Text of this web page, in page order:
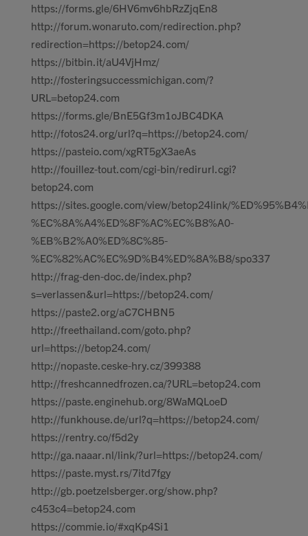
https://forms.gle/6HV6mv6hbRzZjqEn8
http://forum.wonaruto.com/redirection.php?
redirection=https://betop24.com/
https://bitbin.it/aU4VjHmz/
http://fosteringsuccessmichigan.com/?
URL=betop24.com
https://forms.gle/BnE5Gf3m1oJBC4DKA
http://fotos24.org/url?q=https://betop24.com/
https://pasteio.com/xgRT5gX3aeAs
http://fouillez-tout.com/cgi-bin/redirurl.cgi?
betop24.com
https://sites.google.com/view/betop24link/
%EC%8A%A4%ED%8F%AC%EC%B8%A0-
%EB%B2%A0%ED%8C%85-
%EC%82%AC%EC%9D%B4%ED%8A%B8/spo337
http://frag-den-doc.de/index.php?
s=verlassen&url=https://betop24.com/
https://paste2.org/aC7CHBN5
http://freethailand.com/goto.php?
url=https://betop24.com/
http://nopaste.ceske-hry.cz/399388
http://freshcannedfrozen.ca/?URL=betop24.com
https://paste.enginehub.org/8WaMQLoeD
http://funkhouse.de/url?q=https://betop24.com/
https://rentry.co/f5d2y
http://ga.naaar.nl/link/?url=https://betop24.com/
https://paste.myst.rs/7itd7fgy
http://gb.poetzelsberger.org/show.php?
c453c4=betop24.com
https://commie.io/#xqKp4Si1